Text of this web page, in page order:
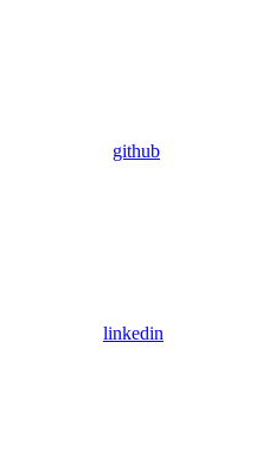
github
linkedin